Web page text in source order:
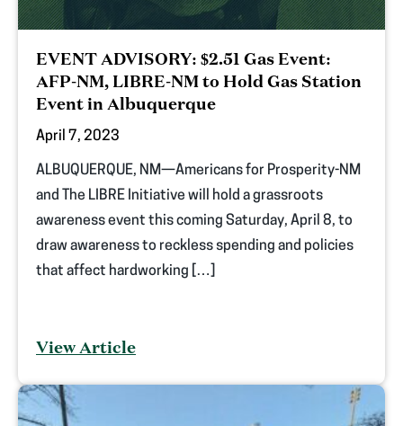
EVENT ADVISORY: $2.51 Gas Event:
AFP-NM, LIBRE-NM to Hold Gas Station
Event in Albuquerque
April 7, 2023
ALBUQUERQUE, NM—Americans for Prosperity-NM
and The LIBRE Initiative will hold a grassroots
awareness event this coming Saturday, April 8, to
draw awareness to reckless spending and policies
that affect hardworking […]
View Article